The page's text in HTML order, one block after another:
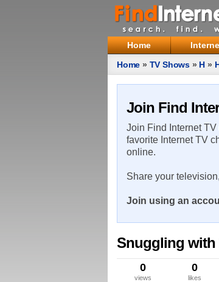
Home
Home » TV Shows » H »
Join Find
Join Find Internet
favorite Internet TV
online.
Share your
Join using an
Snuggling with
0
views
0
likes